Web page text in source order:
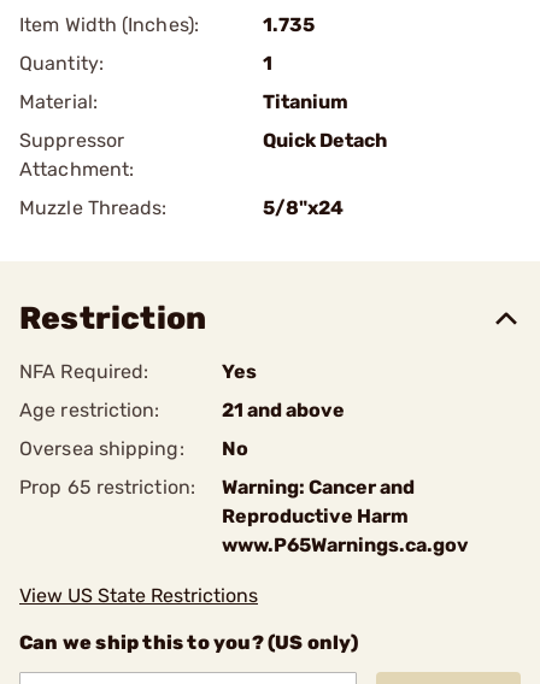
Item Width (Inches):
1.735
Quantity:
1
Material:
Titanium
Suppressor
Attachment:
Quick Detach
Muzzle Threads: 5/8"x24
Restriction
NFA Required:
Yes
Age restriction:
21 and above
Oversea shipping:
No
Prop 65 restriction:
Warning: Cancer and
Reproductive Harm
www.P65Warnings.ca.gov
View US State Restrictions
Can we ship this to you? (US only)